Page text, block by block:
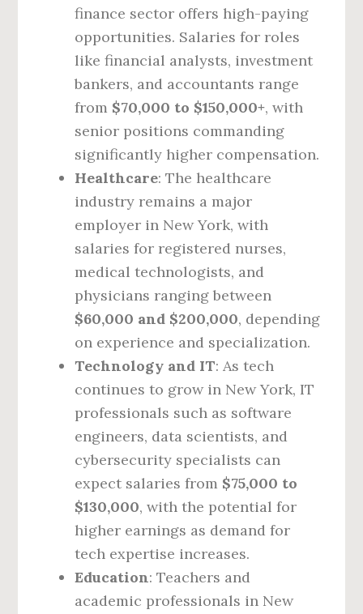
finance sector offers high-paying
opportunities. Salaries for roles
like financial analysts, investment
bankers, and accountants range
from $70,000 to $150,000+, with
senior positions commanding
significantly higher compensation.
Healthcare: The healthcare
industry remains a major
employer in New York, with
salaries for registered nurses,
medical technologists, and
physicians ranging between
$60,000 and $200,000, depending
on experience and specialization.
Technology and IT: As tech
continues to grow in New York, IT
professionals such as software
engineers, data scientists, and
cybersecurity specialists can
expect salaries from $75,000 to
$130,000, with the potential for
higher earnings as demand for
tech expertise increases.
Education: Teachers and
academic professionals in New